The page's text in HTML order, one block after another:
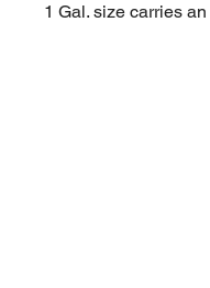
1 Gal. size carries an